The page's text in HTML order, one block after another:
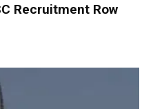
Recruitment Row